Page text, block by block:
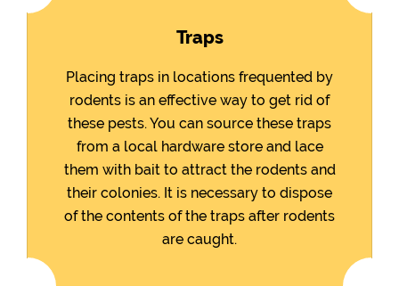
Traps
Placing traps in locations frequented by
rodents is an effective way to get rid of
these pests. You can source these traps
from a local hardware store and lace
them with bait to attract the rodents and
their colonies. It is necessary to dispose
of the contents of the traps after rodents
are caught.